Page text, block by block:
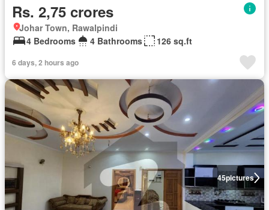
Rs. 2,75 crores
Johar Town, Rawalpindi
4 Bedrooms
4 Bathrooms 126 sq.ft
6 days, 2 hours ago
45pictures